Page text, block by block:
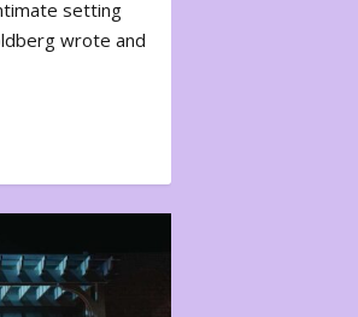
setting
wrote and